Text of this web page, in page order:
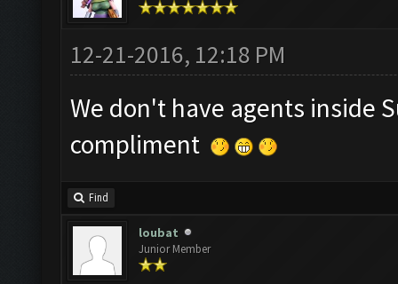
12-21-2016, 12:18 PM
We don't have agents inside
compliment
Find
loubat
Junior Member